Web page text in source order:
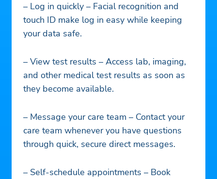
– Log in quickly – Facial recognition and
touch ID make log in easy while keeping
your data safe.
– View test results – Access lab, imaging,
and other medical test results as soon as
they become available.
– Message your care team – Contact your
care team whenever you have questions
through quick, secure direct messages.
– Self-schedule appointments – Book